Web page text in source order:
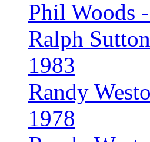
Phil Woods
Ralph
1983
Randy
1978